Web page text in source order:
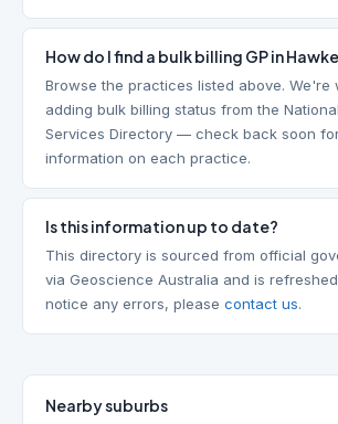
How do I find a bulk billing GP in
Browse the practices listed above. We're
adding bulk billing status from the
Services Directory — check back soon
information on each practice.
Is this information up to date?
This directory is sourced from official
via Geoscience Australia and is
notice any errors, please contact us.
Nearby suburbs